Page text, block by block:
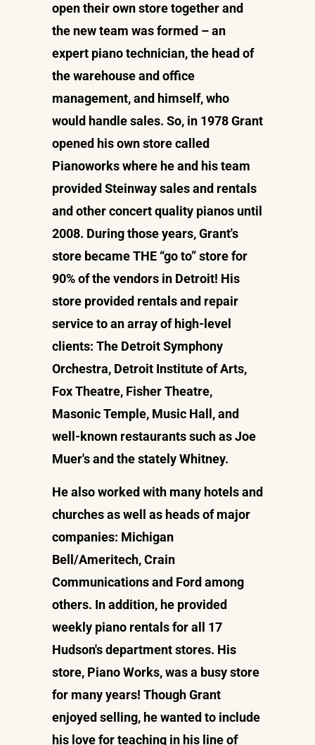
open their own store together and
the new team was formed – an
expert piano technician, the head of
the warehouse and office
management, and himself, who
would handle sales. So, in 1978 Grant
opened his own store called
Pianoworks where he and his team
provided Steinway sales and rentals
and other concert quality pianos until
2008. During those years, Grant's
store became THE “go to” store for
90% of the vendors in Detroit! His
store provided rentals and repair
service to an array of high-level
clients: The Detroit Symphony
Orchestra, Detroit Institute of Arts,
Fox Theatre, Fisher Theatre,
Masonic Temple, Music Hall, and
well-known restaurants such as Joe
Muer's and the stately Whitney.
He also worked with many hotels and
churches as well as heads of major
companies: Michigan
Bell/Ameritech, Crain
Communications and Ford among
others. In addition, he provided
weekly piano rentals for all 17
Hudson's department stores. His
store, Piano Works, was a busy store
for many years! Though Grant
enjoyed selling, he wanted to include
his love for teaching in his line of